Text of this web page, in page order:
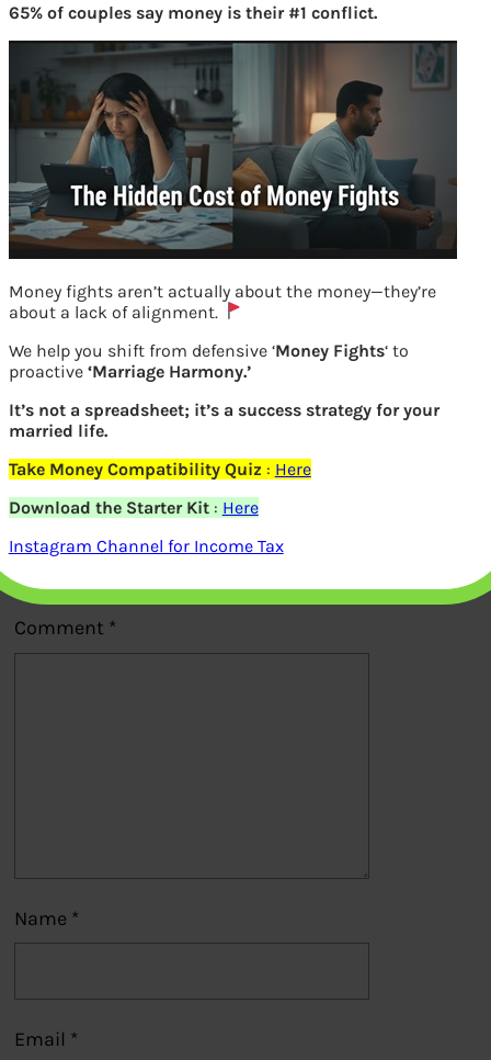
kaun banega crorepati season 7 winner
Leave a Reply
Comment *
Name *
Email *
65% of couples say money is their #1 conflict.
Money fights aren’t actually about the money—they’re
about a lack of alignment.
We help you shift from defensive ‘Money Fights‘ to
proactive ‘Marriage Harmony.’
It’s not a spreadsheet; it’s a success strategy for your
married life.
Take Money Compatibility Quiz : Here
Download the Starter Kit: Here
Instagram Channel for Income Tax